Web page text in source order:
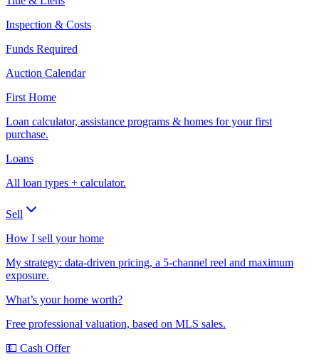
Inspection & Costs
Funds Required
Auction Calendar
First Home
Loan calculator, assistance programs & homes for your first
purchase.
Loans
All loan types + calculator.
Sell
How I sell your home
My strategy: data-driven pricing, a 5-channel reel and maximum
exposure.
What’s your home worth?
Free professional valuation, based on MLS sales.
💵 Cash Offer